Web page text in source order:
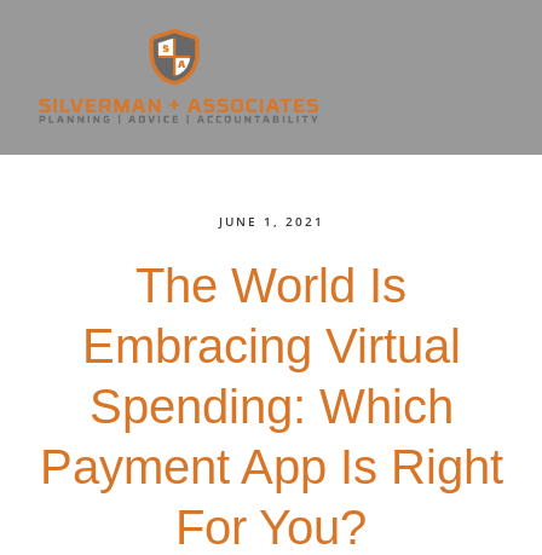
JUNE 1, 2021
The World Is
Embracing Virtual
Spending: Which
Payment App Is Right
For You?